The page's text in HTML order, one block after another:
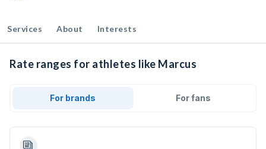
Services About Interests
Rate ranges for athletes like Marcus
For brands For fans